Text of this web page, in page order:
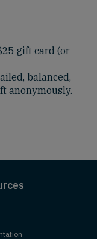
gift card (or
balanced,
anonymously.